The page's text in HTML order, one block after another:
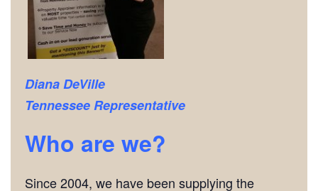
Diana DeVille
Tennessee Representative
Who are we?
Since 2004, we have been supplying the